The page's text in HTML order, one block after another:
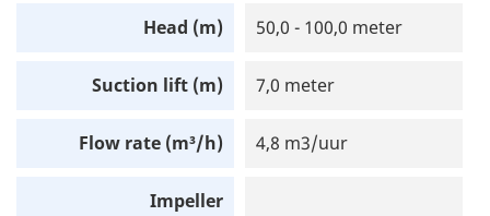
Head (m) 50,0 - 100,0 meter
Suction lift (m) 7,0 meter
Flow rate (m³/h) 4,8 m3/uur
Impeller